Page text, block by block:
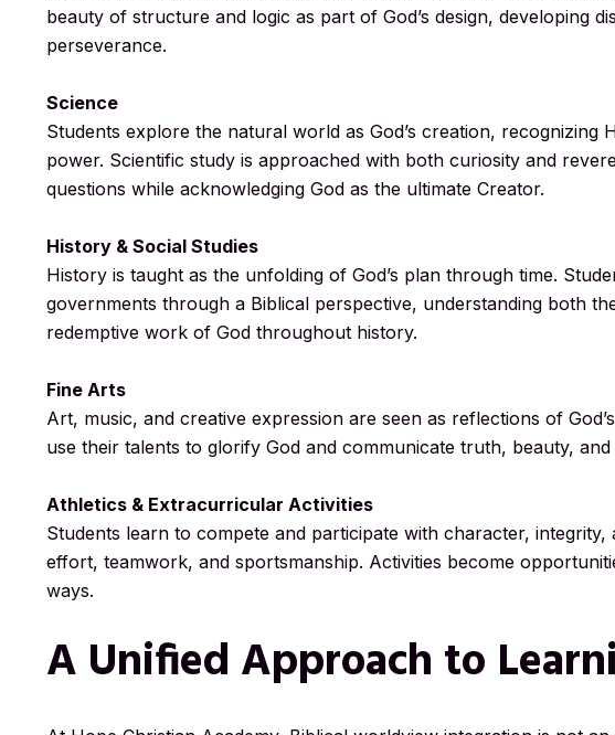
beauty of structure and logic as part of God’s design, developing
perseverance.
Science
Students explore the natural world as God’s creation, recognizing
power. Scientific study is approached with both curiosity and
questions while acknowledging God as the ultimate Creator.
History & Social Studies
History is taught as the unfolding of God’s plan through time.
governments through a Biblical perspective, understanding both
redemptive work of God throughout history.
Fine Arts
Art, music, and creative expression are seen as reflections of
use their talents to glorify God and communicate truth, beauty, and
Athletics & Extracurricular Activities
Students learn to compete and participate with character,
effort, teamwork, and sportsmanship. Activities become
ways.
A Unified Approach to